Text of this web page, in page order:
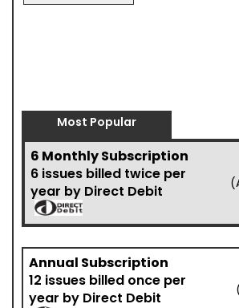
Most Popular
6 Monthly Subscription
6 issues billed twice per
year by Direct Debit
Annual Subscription
12 issues billed once per
year by Direct Debit